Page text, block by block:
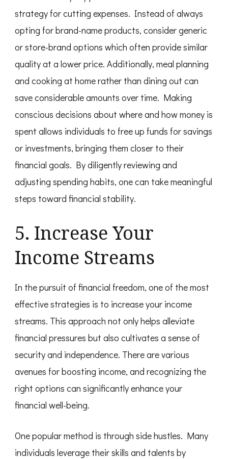
strategy for cutting expenses. Instead of always
opting for brand-name products, consider generic
or store-brand options which often provide similar
quality at a lower price. Additionally, meal planning
and cooking at home rather than dining out can
save considerable amounts over time. Making
conscious decisions about where and how money is
spent allows individuals to free up funds for savings
or investments, bringing them closer to their
financial goals. By diligently reviewing and
adjusting spending habits, one can take meaningful
steps toward financial stability.
5. Increase Your
Income Streams
In the pursuit of financial freedom, one of the most
effective strategies is to increase your income
streams. This approach not only helps alleviate
financial pressures but also cultivates a sense of
security and independence. There are various
avenues for boosting income, and recognizing the
right options can significantly enhance your
financial well-being.
One popular method is through side hustles. Many
individuals leverage their skills and talents by